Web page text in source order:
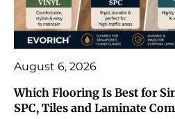
August 6, 2026
Which Flooring Is Best for
SPC, Tiles and Laminate